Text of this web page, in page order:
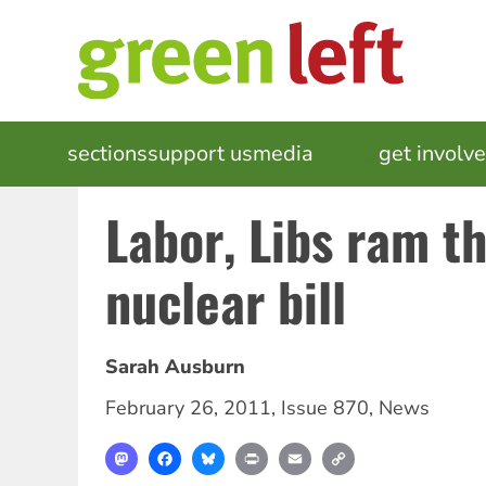
MAIN
NAVIGATION
sectionssupport usmedia get
Labor, Libs ram
nuclear bill
Sarah Ausburn
February 26, 2011, Issue 870, News
MastodonFacebookBlueskyPrint Email